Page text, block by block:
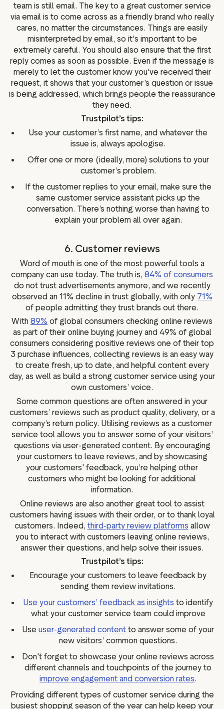
team is still email. The key to a great customer service
via email is to come across as a friendly brand who really
cares, no matter the circumstances. Things are easily
misinterpreted by email, so it's important to be
extremely careful. You should also ensure that the first
reply comes as soon as possible. Even if the message is
merely to let the customer know you've received their
request, it shows that your customer’s question or issue
is being addressed, which brings people the reassurance
they need.
Trustpilot’s tips:
Use your customer’s first name, and whatever the
issue is, always apologise.
Offer one or more (ideally, more) solutions to your
customer’s problem.
If the customer replies to your email, make sure the
same customer service assistant picks up the
conversation. There’s nothing worse than having to
explain your problem all over again.
6. Customer reviews
Word of mouth is one of the most powerful tools a
company can use today. The truth is, 84% of consumers
do not trust advertisements anymore, and we recently
observed an 11% decline in trust globally, with only 71%
of people admitting they trust brands out there.
With 89% of global consumers checking online reviews
as part of their online buying journey and 49% of global
consumers considering positive reviews one of their top
3 purchase influences, collecting reviews is an easy way
to create fresh, up to date, and helpful content every
day, as well as build a strong customer service using your
own customers’ voice.
Some common questions are often answered in your
customers’ reviews such as product quality, delivery, or a
company’s return policy. Utilising reviews as a customer
service tool allows you to answer some of your visitors’
questions via user-generated content. By encouraging
your customers to leave reviews, and by showcasing
your customers' feedback, you’re helping other
customers who might be looking for additional
information.
Online reviews are also another great tool to assist
customers having issues with their order, or to thank loyal
customers. Indeed, third-party review platforms allow
you to interact with customers leaving online reviews,
answer their questions, and help solve their issues.
Trustpilot’s tips:
Encourage your customers to leave feedback by
sending them review invitations.
Use your customers’ feedback as insights to identify
what your customer service team could improve
Use user-generated content to answer some of your
new visitors’ common questions.
Don't forget to showcase your online reviews across
different channels and touchpoints of the journey to
improve engagement and conversion rates.
Providing different types of customer service during the
busiest shopping season of the year can help keep your